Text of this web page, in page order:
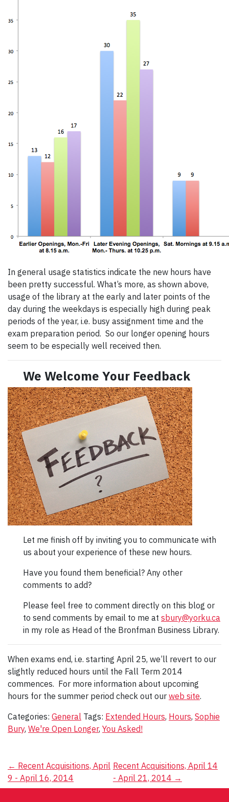
In general usage statistics indicate the new hours have
been pretty successful. What’s more, as shown above,
usage of the library at the early and later points of the
day during the weekdays is especially high during peak
periods of the year, i.e. busy assignment time and the
exam preparation period. So our longer opening hours
seem to be especially well received then.
We Welcome Your Feedback
Let me finish off by inviting you to communicate with
us about your experience of these new hours.
Have you found them beneficial? Any other
comments to add?
Please feel free to comment directly on this blog or
to send comments by email to me at sbury@yorku.ca
in my role as Head of the Bronfman Business Library.
When exams end, i.e. starting April 25, we’ll revert to our
slightly reduced hours until the Fall Term 2014
commences. For more information about upcoming
hours for the summer period check out our web site.
Categories: General Tags: Extended Hours, Hours, Sophie
Bury, We're Open Longer, You Asked!
Post
navigation
← Recent Acquisitions, April
9 - April 16, 2014
Recent Acquisitions, April 14
- April 21, 2014 →